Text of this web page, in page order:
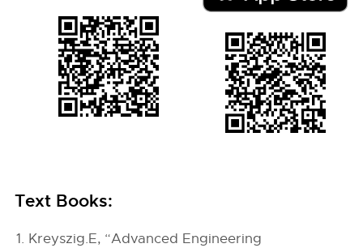
Text Books:
Kreyszig.E, “Advanced Engineering